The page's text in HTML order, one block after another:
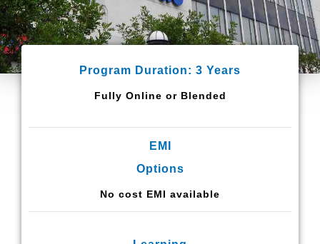
Program Duration: 3 Years
Fully Online or Blended
EMI
Options
No cost EMI available